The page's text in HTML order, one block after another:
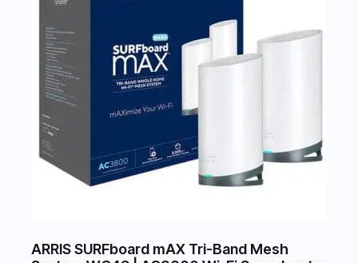
ARRIS SURFboard mAX Tri-Band Mesh